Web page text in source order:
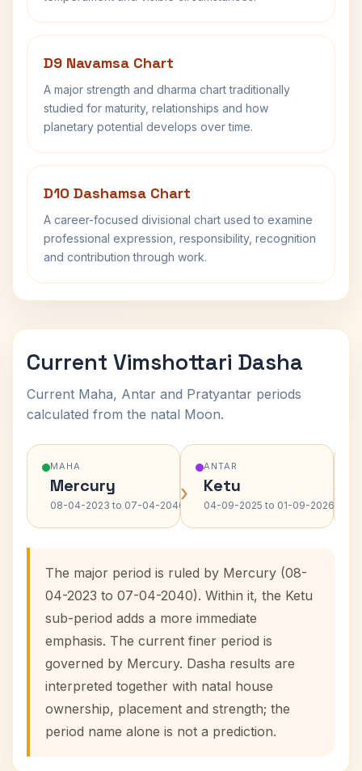
D9 Navamsa Chart
A major strength and dharma chart traditionally
studied for maturity, relationships and how
planetary potential develops over time.
D10 Dashamsa Chart
A career-focused divisional chart used to examine
professional expression, responsibility, recognition
and contribution through work.
Current Vimshottari Dasha
Current Maha, Antar and Pratyantar periods
calculated from the natal Moon.
MAHA
Mercury
08-04-2023 to 07-04-2040›
ANTAR
Ketu
04-09-2025 to 01-09-2026›
The major period is ruled by Mercury (08-
04-2023 to 07-04-2040). Within it, the Ketu
sub-period adds a more immediate
emphasis. The current finer period is
governed by Mercury. Dasha results are
interpreted together with natal house
ownership, placement and strength; the
period name alone is not a prediction.